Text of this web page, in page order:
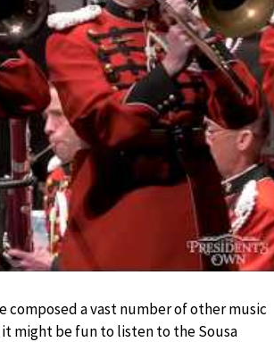
composed a vast number of other music
might be fun to listen to the Sousa